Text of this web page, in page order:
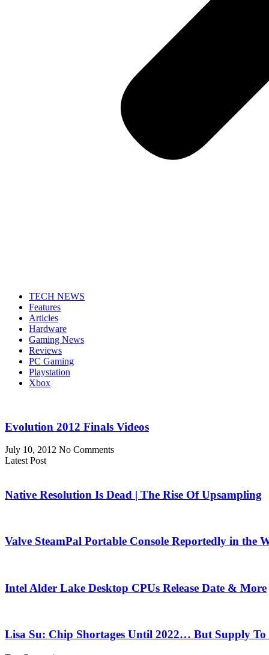
TECH NEWS
Features
Articles
Hardware
Gaming News
Reviews
PC Gaming
Playstation
Xbox
Evolution 2012 Finals Videos
July 10, 2012 No Comments
Latest Post
Native Resolution Is Dead | The Rise Of Upsampling
Valve SteamPal Portable Console Reportedly in the
Intel Alder Lake Desktop CPUs Release Date & More
Lisa Su: Chip Shortages Until 2022… But Supply